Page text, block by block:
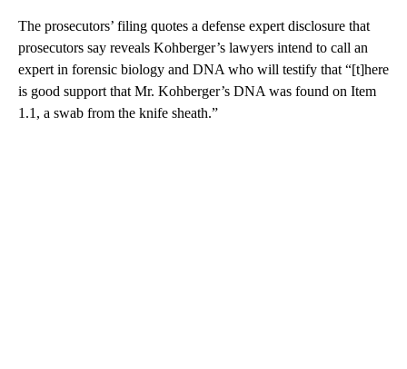
The prosecutors’ filing quotes a defense expert disclosure that
prosecutors say reveals Kohberger’s lawyers intend to call an
expert in forensic biology and DNA who will testify that “[t]here
is good support that Mr. Kohberger’s DNA was found on Item
1.1, a swab from the knife sheath.”